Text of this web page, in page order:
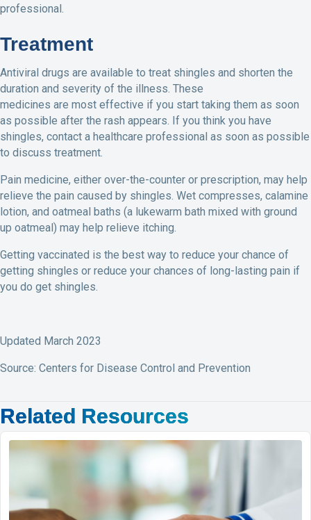
professional.
Treatment
Antiviral drugs are available to treat shingles and shorten the
duration and severity of the illness. These
medicines are most effective if you start taking them as soon
as possible after the rash appears. If you think you have
shingles, contact a healthcare professional as soon as possible
to discuss treatment.
Pain medicine, either over-the-counter or prescription, may help
relieve the pain caused by shingles. Wet compresses, calamine
lotion, and oatmeal baths (a lukewarm bath mixed with ground
up oatmeal) may help relieve itching.
Getting vaccinated is the best way to reduce your chance of
getting shingles or reduce your chances of long-lasting pain if
you do get shingles.
Updated March 2023
Source: Centers for Disease Control and Prevention
Related Resources